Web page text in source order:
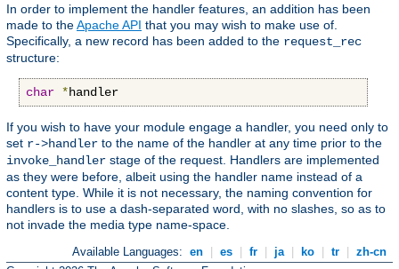
In order to implement the handler features, an addition has been
made to theApache API that you may wish to make use of.
Specifically, a new record has been added to the request_rec
structure:
char *handler
If you wish to have your module engage a handler, you need only to
set r->handler to the name of the handler at any time prior to the
invoke_handler stage of the request. Handlers are implemented
as they were before, albeit using the handler name instead of a
content type. While it is not necessary, the naming convention for
handlers is to use a dash-separated word, with no slashes, so as to
not invade the media type name-space.
Available Languages: en es fr ja ko tr
zh-cn